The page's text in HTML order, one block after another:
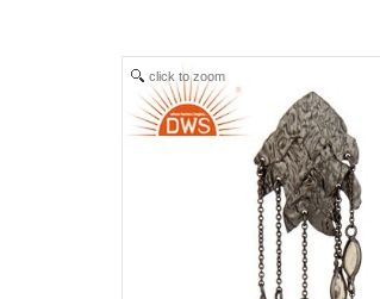
click to zoom